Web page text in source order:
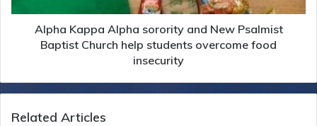
Alpha Kappa Alpha sorority and New Psalmist
Baptist Church help students overcome food
insecurity
Related Articles